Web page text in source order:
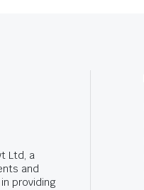
Ltd, a
and
providing